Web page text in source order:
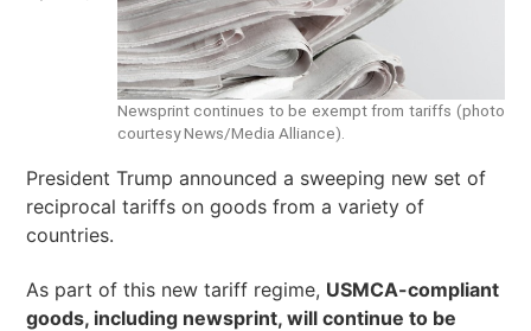
Newsprint continues to be exempt from tariffs (photo
courtesy News/Media Alliance).
President Trump announced a sweeping new set of
reciprocal tariffs on goods from a variety of
countries.
As part of this new tariff regime, USMCA-compliant
goods, including newsprint, will continue to be